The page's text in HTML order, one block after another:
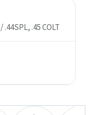
.44SPL, .45 COLT